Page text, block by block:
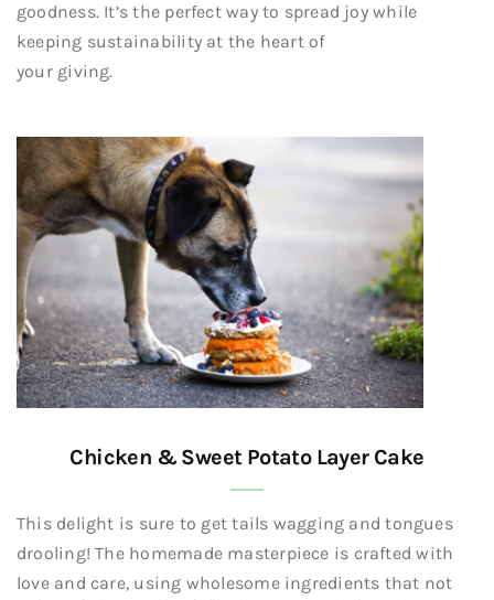
goodness. It’s the perfect way to spread joy while
keeping sustainability at the heart of
your giving.
Chicken & Sweet Potato Layer Cake
This delight is sure to get tails wagging and tongues
drooling! The homemade masterpiece is crafted with
love and care, using wholesome ingredients that not